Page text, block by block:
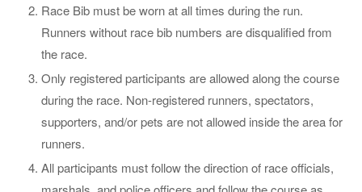
Race Bib must be worn at all times during the run.
Runners without race bib numbers are disqualified from
the race.
Only registered participants are allowed along the course
during the race. Non-registered runners, spectators,
supporters, and/or pets are not allowed inside the area for
runners.
All participants must follow the direction of race officials,